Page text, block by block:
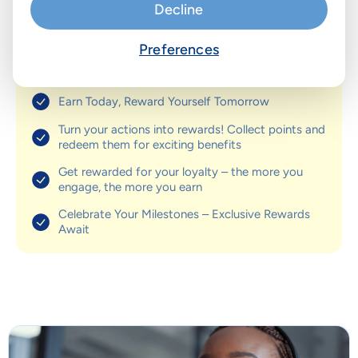
Get rewarded for your loyalty! Earn points on every
purchase and enjoy exclusive discounts and perks.
Collect points through purchases, referrals, and special
Earn Today, Reward Yourself Tomorrow
Turn your actions into rewards! Collect points and
redeem them for exciting benefits
Get rewarded for your loyalty – the more you
engage, the more you earn
Celebrate Your Milestones – Exclusive Rewards
Await
Decline
Preferences